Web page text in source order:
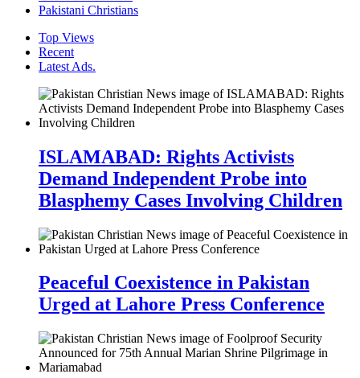
Pakistani Christians
Top Views
Recent
Latest Ads.
ISLAMABAD: Rights Activists
Demand Independent Probe into
Blasphemy Cases Involving Children
Peaceful Coexistence in Pakistan
Urged at Lahore Press Conference